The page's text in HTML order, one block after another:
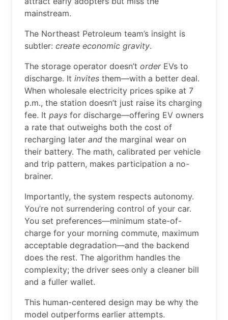
mainstream.
The Northeast Petroleum team’s insight is
subtler: create economic gravity.
The storage operator doesn’t orderEVs to
discharge. It invites them—with a better deal.
When wholesale electricity prices spike at 7
p.m., the station doesn’t just raise its charging
fee. It pays for discharge—offering EV owners
a rate that outweighs both the cost of
recharging later and the marginal wear on
their battery. The math, calibrated per vehicle
and trip pattern, makes participation a no-
brainer.
Importantly, the system respects autonomy.
You’re not surrendering control of your car.
You set preferences—minimum state-of-
charge for your morning commute, maximum
acceptable degradation—and the backend
does the rest. The algorithm handles the
complexity; the driver sees only a cleaner bill
and a fuller wallet.
This human-centered design may be why the
model outperforms earlier attempts.